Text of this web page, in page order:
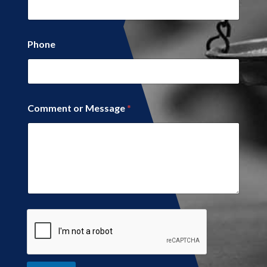
e
t
Phone
Comment or Message*